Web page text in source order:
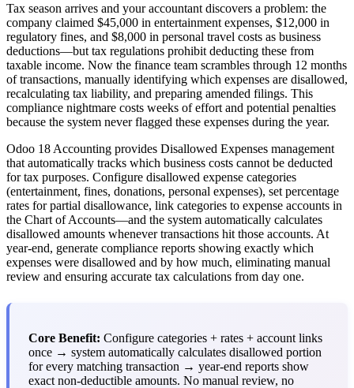
Tax season arrives and your accountant discovers a problem: the
company claimed $45,000 in entertainment expenses, $12,000 in
regulatory fines, and $8,000 in personal travel costs as business
deductions—but tax regulations prohibit deducting these from
taxable income. Now the finance team scrambles through 12 months
of transactions, manually identifying which expenses are disallowed,
recalculating tax liability, and preparing amended filings. This
compliance nightmare costs weeks of effort and potential penalties
because the system never flagged these expenses during the year.
Odoo 18 Accounting provides Disallowed Expenses management
that automatically tracks which business costs cannot be deducted
for tax purposes. Configure disallowed expense categories
(entertainment, fines, donations, personal expenses), set percentage
rates for partial disallowance, link categories to expense accounts in
the Chart of Accounts—and the system automatically calculates
disallowed amounts whenever transactions hit those accounts. At
year-end, generate compliance reports showing exactly which
expenses were disallowed and by how much, eliminating manual
review and ensuring accurate tax calculations from day one.
Core Benefit: Configure categories + rates + account links
once → system automatically calculates disallowed portion
for every matching transaction → year-end reports show
exact non-deductible amounts. No manual review, no